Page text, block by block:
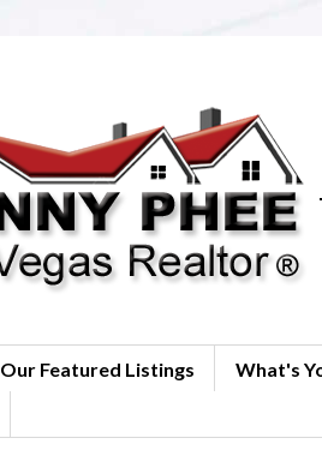
Our Featured Listings What's